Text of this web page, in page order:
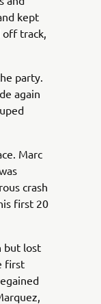
kept
off track,
party.
again
Marc
crash
first 20
but lost
first